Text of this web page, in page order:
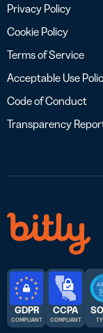
Privacy Policy
Cookie Policy
Terms of Service
Acceptable Use
Code of Conduct
Transparency
GDPR
COMPLIANT
CCPA
COMPLIANT